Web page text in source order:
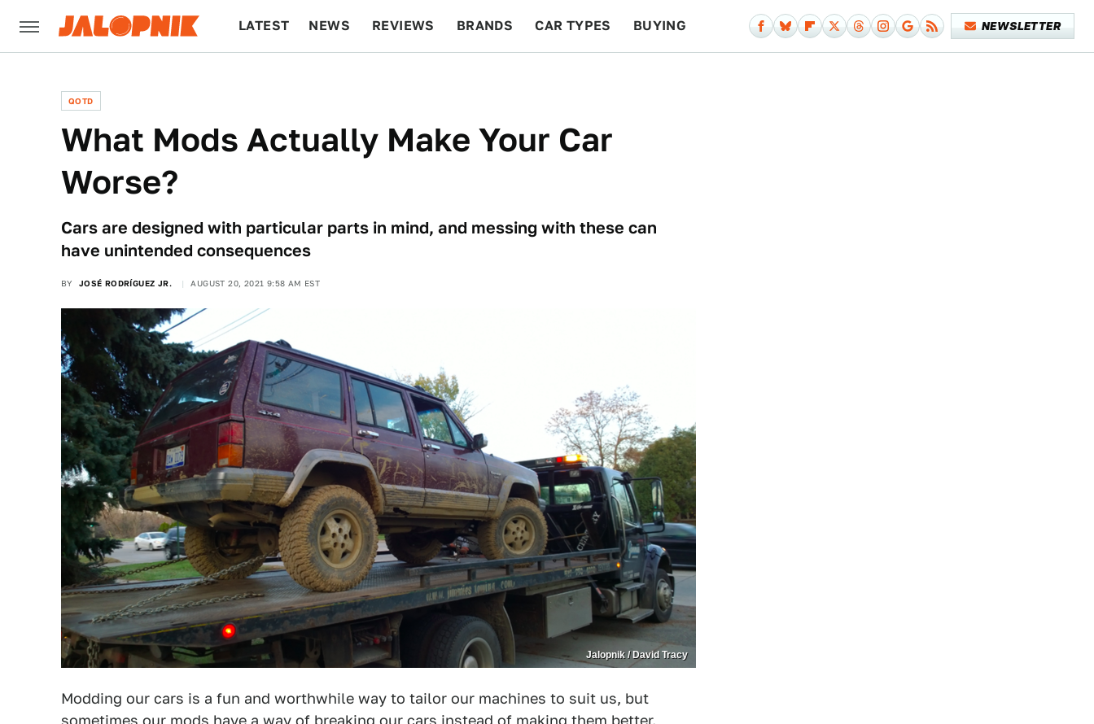
LATEST NEWS REVIEWS BRANDS CAR TYPES BUYING NEWSLETTER
QOTD
What Mods Actually Make Your Car
Worse?
Cars are designed with particular parts in mind, and messing with these can
have unintended consequences
BY JOSÉ RODRÍGUEZ JR. AUGUST 20, 2021 9:58 AM EST
Jalopnik / David Tracy
Modding our cars is a fun and worthwhile way to tailor our machines to suit us, but
sometimes our mods have a way of breaking our cars instead of making them better.